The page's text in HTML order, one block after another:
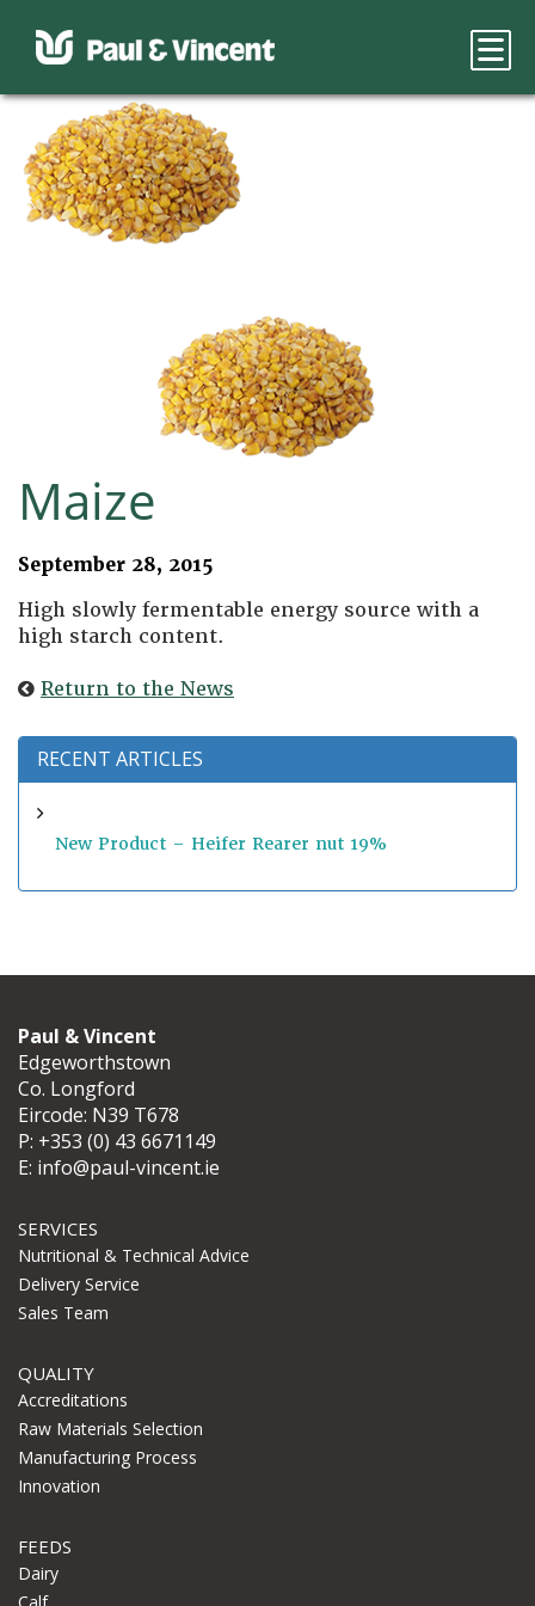
Maize
September 28, 2015
High slowly fermentable energy source with a
high starch content.
Return to the News
RECENT ARTICLES
New Product – Heifer Rearer nut 19%
Paul & Vincent
Edgeworthstown
Co. Longford
Eircode: N39 T678
P: +353 (0) 43 6671149
E: info@paul-vincent.ie
SERVICES
Nutritional & Technical Advice
Delivery Service
Sales Team
QUALITY
Accreditations
Raw Materials Selection
Manufacturing Process
Innovation
FEEDS
Dairy